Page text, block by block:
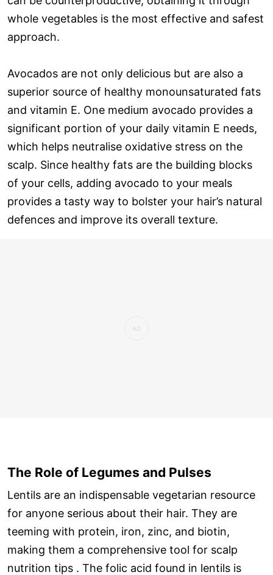
whole vegetables is the most effective and safest
approach.
Avocados are not only delicious but are also a
superior source of healthy monounsaturated fats
and vitamin E. One medium avocado provides a
significant portion of your daily vitamin E needs,
which helps neutralise oxidative stress on the
scalp. Since healthy fats are the building blocks
of your cells, adding avocado to your meals
provides a tasty way to bolster your hair’s natural
defences and improve its overall texture.
The Role of Legumes and Pulses
Lentils are an indispensable vegetarian resource
for anyone serious about their hair. They are
teeming with protein, iron, zinc, and biotin,
making them a comprehensive tool for scalp
nutrition tips . The folic acid found in lentils is